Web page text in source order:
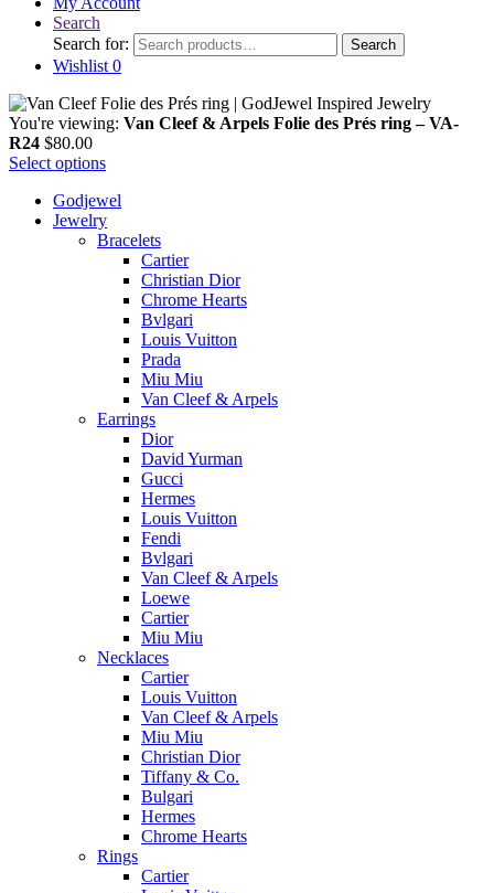
Search
Search for:
Search
Wishlist 0
You're viewing: Van Cleef & Arpels Folie des Prés ring – VA-
R24 $80.00
Select options
Godjewel
Jewelry
Bracelets
Cartier
Christian Dior
Chrome Hearts
Bvlgari
Louis Vuitton
Prada
Miu Miu
Van Cleef & Arpels
Earrings
Dior
David Yurman
Gucci
Hermes
Louis Vuitton
Fendi
Bvlgari
Van Cleef & Arpels
Loewe
Cartier
Miu Miu
Necklaces
Cartier
Louis Vuitton
Van Cleef & Arpels
Miu Miu
Christian Dior
Tiffany & Co.
Bulgari
Hermes
Chrome Hearts
Rings
Cartier